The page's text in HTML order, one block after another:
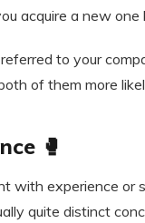
acquire a new
to your
of them more
🥊
with experience or
quite distinct